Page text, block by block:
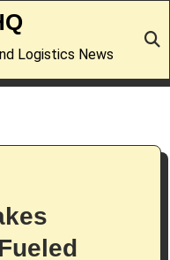
Logistics News